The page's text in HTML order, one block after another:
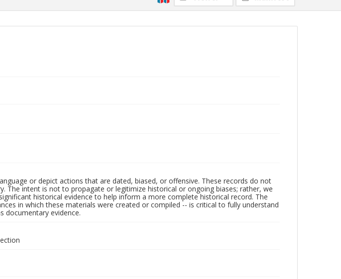
or depict actions that are dated, biased, or offensive. These records do not
The intent is not to propagate or legitimize historical or ongoing biases; rather, we
historical evidence to help inform a more complete historical record. The
in which these materials were created or compiled -- is critical to fully understand
documentary evidence.